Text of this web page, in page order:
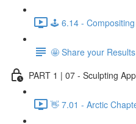
🕹️ 6.14 -
🤩 Share your Results
PART 1 | 07 - Sculpting
👋 7.01 - Arctic